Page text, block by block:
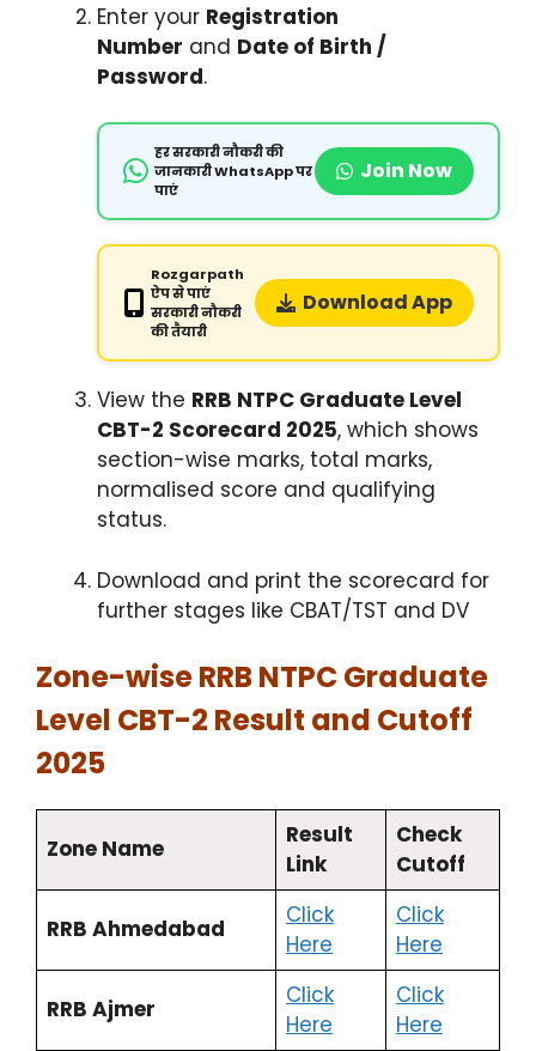
Enter your Registration
Number and Date of Birth /
Password.
हर सरकारी नौकरी की
जानकारी WhatsApp पर
पाएं
Join Now
Rozgarpath
ऐप से पाएं
सरकारी नौकरी
की तैयारी
Download App
View the RRB NTPC Graduate Level
CBT-2 Scorecard 2025, which shows
section-wise marks, total marks,
normalised score and qualifying
status.
Download and print the scorecard for
further stages like CBAT/TST and DV
Zone-wise RRB NTPC Graduate
Level CBT-2 Result and Cutoff
2025
Zone Name
Result
Link
Check
Cutoff
RRB Ahmedabad
Click
Here
Click
Here
RRB Ajmer
Click
Here
Click
Here